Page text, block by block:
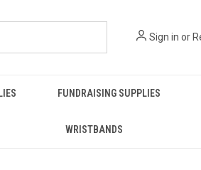
Sign in or
FUNDRAISING SUPPLIES
WRISTBANDS